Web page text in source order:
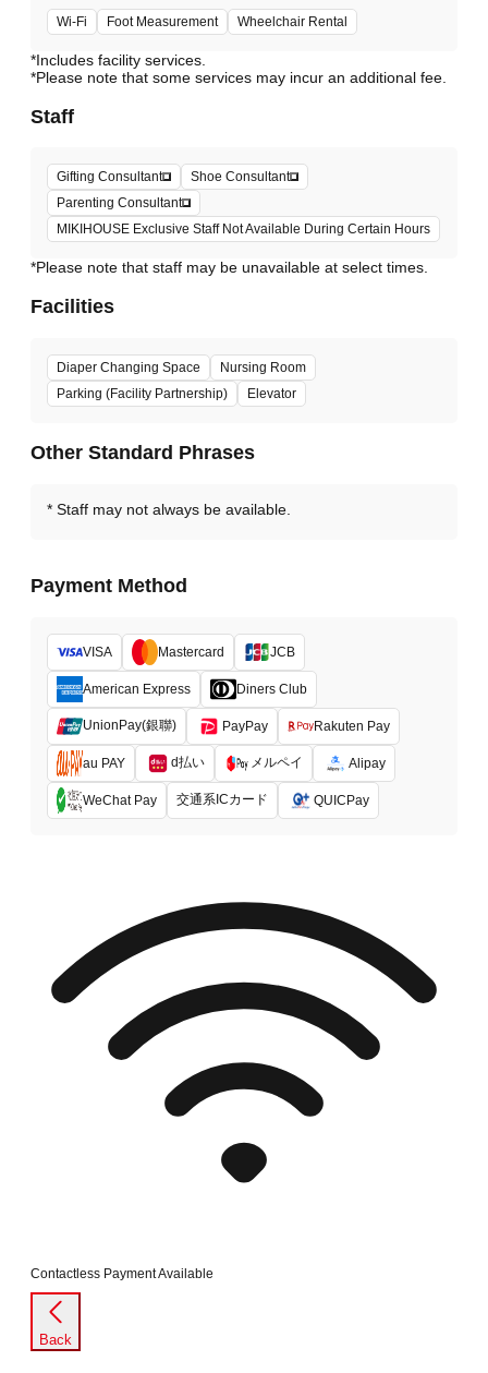
Wi-Fi Foot Measurement Wheelchair Rental
*Includes facility services.
*Please note that some services may incur an additional fee.
Staff
Gifting Consultant
Shoe Consultant
Parenting Consultant
MIKIHOUSE Exclusive Staff Not Available During Certain Hours
*Please note that staff may be unavailable at select times.
Facilities
Diaper Changing Space
Nursing Room
Parking (Facility Partnership)
Elevator
Other Standard Phrases
Staff may not always be available.
Payment Method
VISA Mastercard JCB
American Express Diners Club
UnionPay(銀聯) PayPay Rakuten Pay
au PAY d払い メルペイ Alipay
WeChat Pay 交通系ICカード QUICPay
Contactless Payment Available
Back